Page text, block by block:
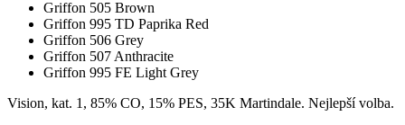
Griffon 505 Brown
Griffon 995 TD Paprika Red
Griffon 506 Grey
Griffon 507 Anthracite
Griffon 995 FE Light Grey
Vision, kat. 1, 85% CO, 15% PES, 35K Martindale. Nejlepší volba.